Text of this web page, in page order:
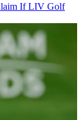
If LIV Golf